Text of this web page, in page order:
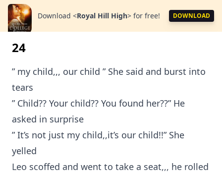
Download <Royal Hill High> for free! DOWNLOAD
24
” my child,,, our child ” She said and burst into
tears
” Child?? Your child?? You found her??” He
asked in surprise
” It’s not just my child,,it’s our child!!” She
yelled
Leo scoffed and went to take a seat,,, he rolled